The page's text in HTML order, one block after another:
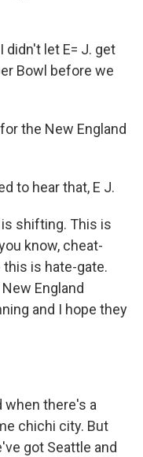
didn't let E= J. get
Bowl before we
the New England
to hear that, E J.
shifting. This is
know, cheat-
is hate-gate.
England
and I hope they
when there's a
chichi city. But
got Seattle and